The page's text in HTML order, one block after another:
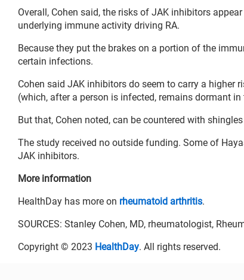
Overall, Cohen said, the risks of JAK inhibitors
underlying immune activity driving RA.
Because they put the brakes on a portion of the
certain infections.
Cohen said JAK inhibitors do seem to carry a higher
(which, after a person is infected, remains dormant in
But that, Cohen noted, can be countered with
The study received no outside funding. Some of
JAK inhibitors.
More information
HealthDay has more on rheumatoid arthritis.
SOURCES: Stanley Cohen, MD, rheumatologist,
Copyright © 2023 HealthDay. All rights reserved.